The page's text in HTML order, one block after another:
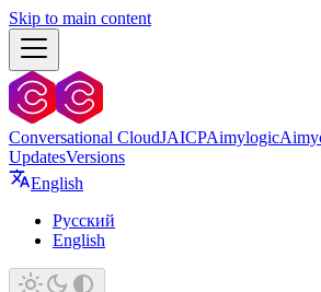
Skip to main content
Conversational CloudJAICPAimylogic
UpdatesVersions
English
Русский
English